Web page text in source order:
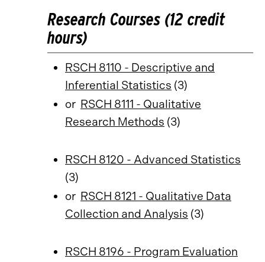
Research Courses (12 credit
hours)
RSCH 8110 - Descriptive and
Inferential Statistics (3)
or RSCH 8111 - Qualitative
Research Methods (3)
RSCH 8120 - Advanced Statistics
(3)
or RSCH 8121 - Qualitative Data
Collection and Analysis (3)
RSCH 8196 - Program Evaluation